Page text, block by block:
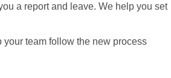
a report and leave. We help you set
team follow the new process